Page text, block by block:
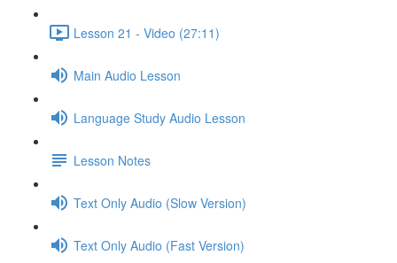
Lesson 21 - Video (27:11)
Main Audio Lesson
Language Study Audio Lesson
Lesson Notes
Text Only Audio (Slow Version)
Text Only Audio (Fast Version)